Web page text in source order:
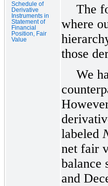
Schedule of
Derivative
Instruments in
Statement of
Financial
Position, Fair
Value
The
where
those
We
labeled
net fair
balance
and